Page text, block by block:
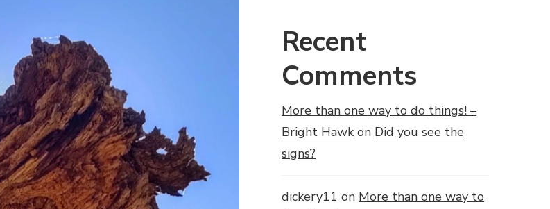
Recent
Comments
More than one way to do things! –
Bright Hawk on Did you see the
signs?
dickery11 on More than one way to